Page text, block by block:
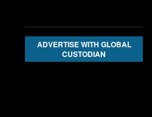
ADVERTISE WITH GLOBAL
CUSTODIAN